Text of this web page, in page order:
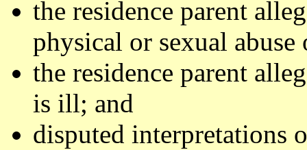
the residence parent
physical or sexual
the residence parent
is ill; and
disputed interpretations